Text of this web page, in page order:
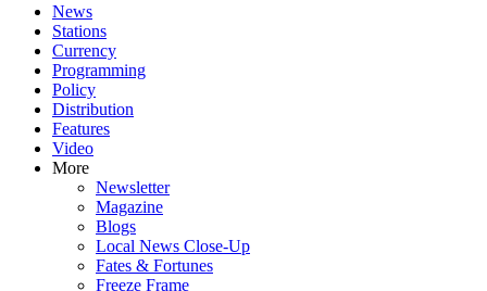
News
Stations
Currency
Programming
Policy
Distribution
Features
Video
More
Newsletter
Magazine
Blogs
Local News Close-Up
Fates & Fortunes
Freeze Frame